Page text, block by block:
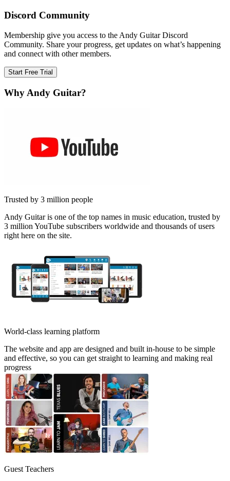
Discord Community
Membership give you access to the Andy Guitar Discord
Community. Share your progress, get updates on what’s happening
and connect with other members.
Start Free Trial
Why Andy Guitar?
Trusted by 3 million people
Andy Guitar is one of the top names in music education, trusted by
3 million YouTube subscribers worldwide and thousands of users
right here on the site.
World-class learning platform
The website and app are designed and built in-house to be simple
and effective, so you can get straight to learning and making real
progress
Guest Teachers